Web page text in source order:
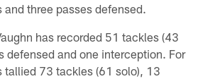
three passes defensed.
has recorded 51 tackles (43
defensed and one interception. For
tallied 73 tackles (61 solo), 13